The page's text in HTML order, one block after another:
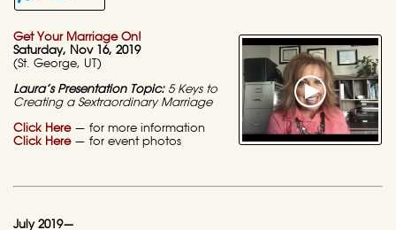
Get Your Marriage On!
Saturday, Nov 16, 2019
(St. George, UT)
Laura’s Presentation Topic:5 Keys to
Creating a Sextraordinary Marriage
Click Here— for more information
Click Here— for event photos
July 2019—